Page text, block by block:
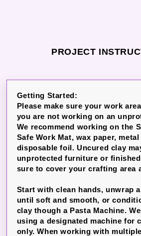
PROJECT
Getting Started:
Please make sure your work
you are not working on an
We recommend working on the
Safe Work Mat, wax paper,
disposable foil. Uncured clay
unprotected furniture or
sure to cover your crafting area
Start with clean hands, unwrap
until soft and smooth, or
clay though a Pasta Machine.
using a designated machine for
only. When working with